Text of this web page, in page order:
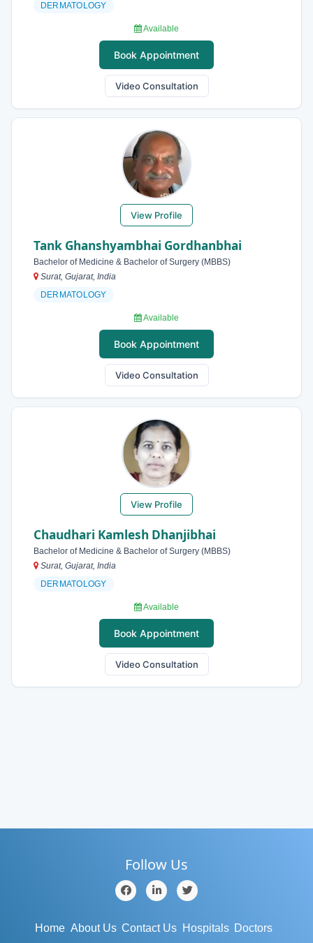
DERMATOLOGY
Available
Book Appointment
Video Consultation
View Profile
Tank Ghanshyambhai Gordhanbhai
Bachelor of Medicine & Bachelor of Surgery (MBBS)
Surat, Gujarat, India
DERMATOLOGY
Available
Book Appointment
Video Consultation
View Profile
Chaudhari Kamlesh Dhanjibhai
Bachelor of Medicine & Bachelor of Surgery (MBBS)
Surat, Gujarat, India
DERMATOLOGY
Available
Book Appointment
Video Consultation
Follow Us
Home About Us Contact Us Hospitals Doctors